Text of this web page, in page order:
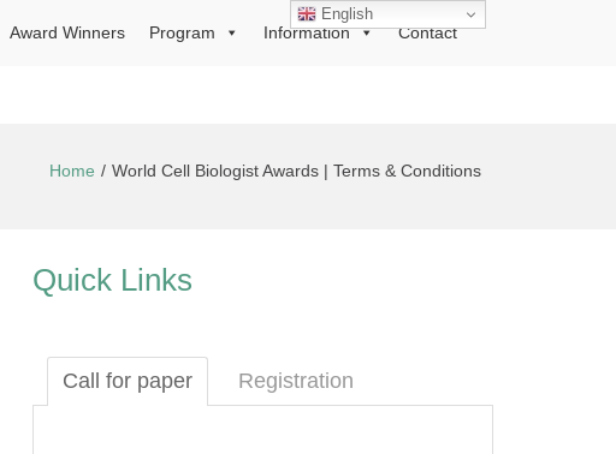
Award Winners Program Information Contact
Home World Cell Biologist Awards | Terms & Conditions
Quick Links
Call for paper Registration
English